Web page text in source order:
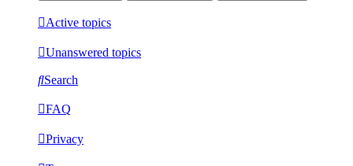
Active topics
Unanswered topics
Search
FAQ
Privacy